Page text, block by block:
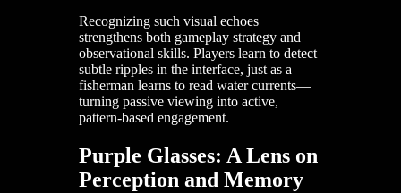
Recognizing such visual echoes
strengthens both gameplay strategy and
observational skills. Players learn to detect
subtle ripples in the interface, just as a
fisherman learns to read water currents—
turning passive viewing into active,
pattern-based engagement.
Purple Glasses: A Lens on
Perception and Memory